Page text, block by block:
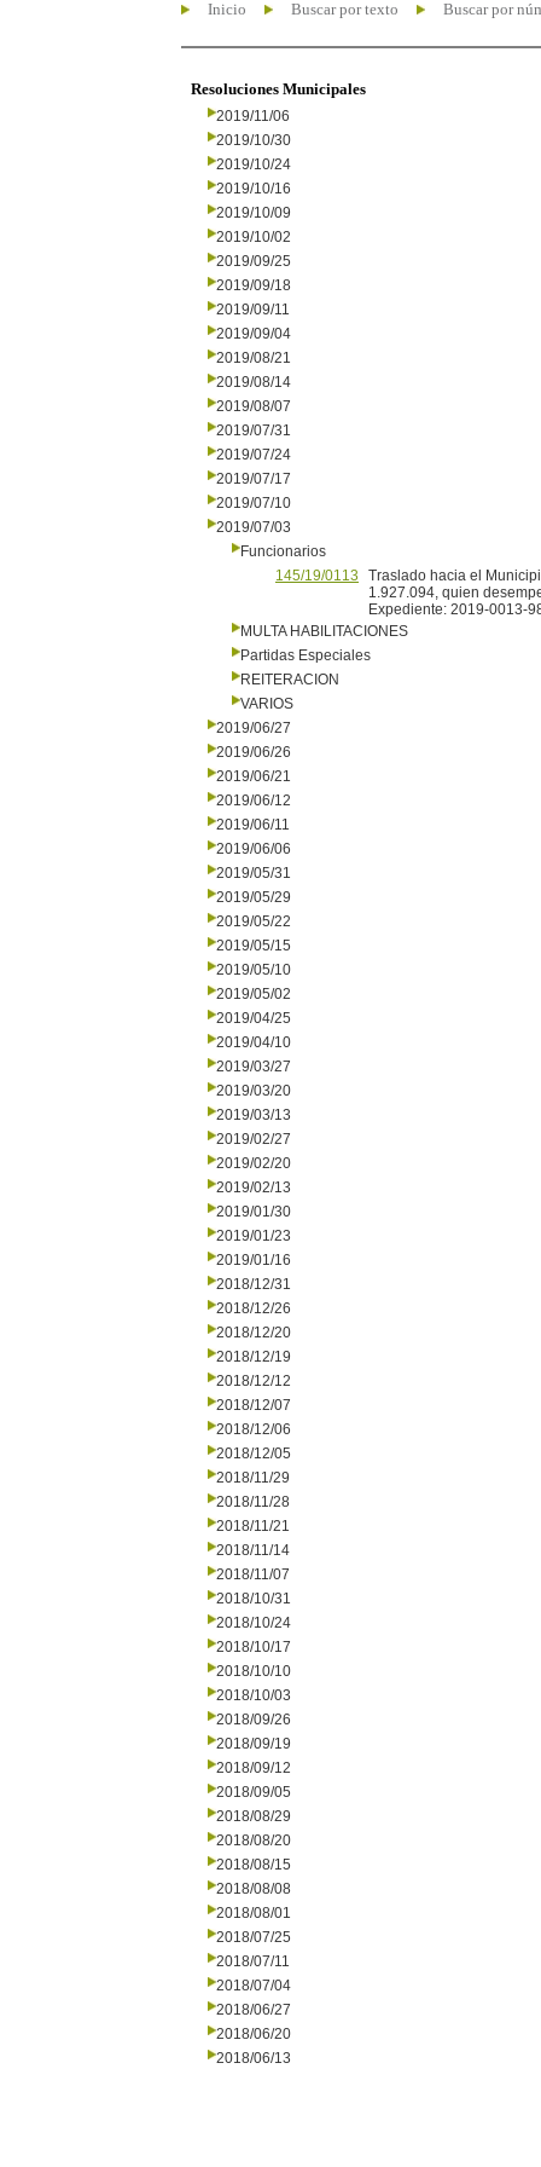
Inicio Buscar por texto Buscar por
Resoluciones Municipales
2019/11/06
2019/10/30
2019/10/24
2019/10/16
2019/10/09
2019/10/02
2019/09/25
2019/09/18
2019/09/11
2019/09/04
2019/08/21
2019/08/14
2019/08/07
2019/07/31
2019/07/24
2019/07/17
2019/07/10
2019/07/03
Funcionarios
145/19/0113
Traslado hacia el
1.927.094, quien
Expediente: 2019-0013-
MULTA HABILITACIONES
Partidas Especiales
REITERACION
VARIOS
2019/06/27
2019/06/26
2019/06/21
2019/06/12
2019/06/11
2019/06/06
2019/05/31
2019/05/29
2019/05/22
2019/05/15
2019/05/10
2019/05/02
2019/04/25
2019/04/10
2019/03/27
2019/03/20
2019/03/13
2019/02/27
2019/02/20
2019/02/13
2019/01/30
2019/01/23
2019/01/16
2018/12/31
2018/12/26
2018/12/20
2018/12/19
2018/12/12
2018/12/07
2018/12/06
2018/12/05
2018/11/29
2018/11/28
2018/11/21
2018/11/14
2018/11/07
2018/10/31
2018/10/24
2018/10/17
2018/10/10
2018/10/03
2018/09/26
2018/09/19
2018/09/12
2018/09/05
2018/08/29
2018/08/20
2018/08/15
2018/08/08
2018/08/01
2018/07/25
2018/07/11
2018/07/04
2018/06/27
2018/06/20
2018/06/13